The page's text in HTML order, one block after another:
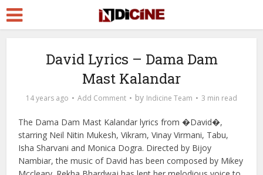
David Lyrics – Dama Dam
Mast Kalandar
14 years ago Add Comment by Indicine Team 3 min read
The Dama Dam Mast Kalandar lyrics from �David�,
starring Neil Nitin Mukesh, Vikram, Vinay Virmani, Tabu,
Isha Sharvani and Monica Dogra. Directed by Bijoy
Nambiar, the music of David has been composed by Mikey